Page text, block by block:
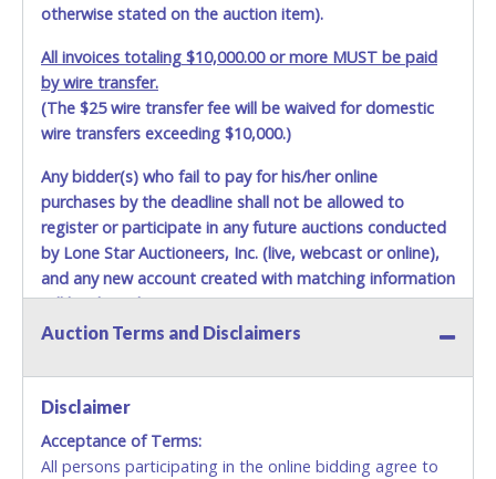
otherwise stated on the auction item).
All invoices totaling $10,000.00 or more MUST be paid
by wire transfer.
(The $25 wire transfer fee will be waived for domestic
wire transfers exceeding $10,000.)
Any bidder(s) who fail to pay for his/her online
purchases by the deadline shall not be allowed to
register or participate in any future auctions conducted
by Lone Star Auctioneers, Inc. (live, webcast or online),
and any new account created with matching information
will be denied.
Methods of Payment Accepted:
No second or third party credit/debit cards
accepted. NO STOP PAYMENT or CHARGEBACKS
Auction Terms and Disclaimers
Disclaimer
Acceptance of Terms:
All persons participating in the online bidding agree to